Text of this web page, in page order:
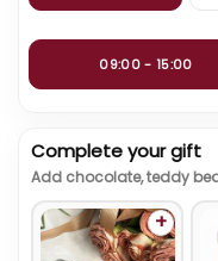
09:00 - 15:00
Complete your gift
Add chocolate, teddy
+